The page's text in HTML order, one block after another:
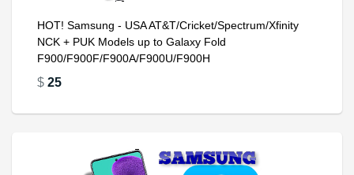
HOT! Samsung - USA AT&T/Cricket/Spectrum/Xfinity
NCK + PUK Models up to Galaxy Fold
F900/F900F/F900A/F900U/F900H
$ 25